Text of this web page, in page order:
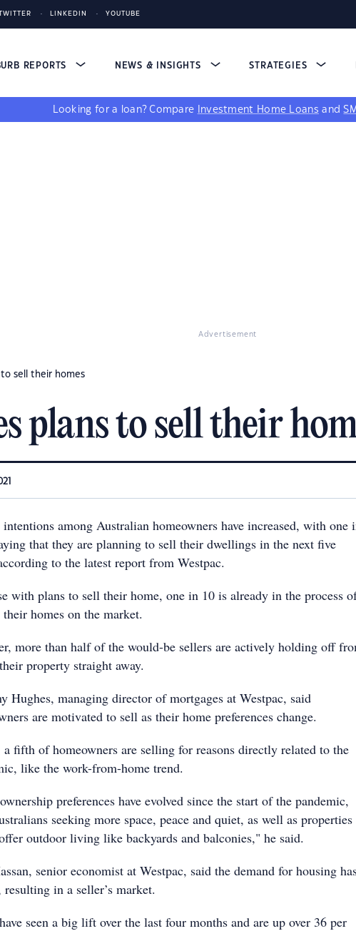
TWITTER LINKEDIN YOUTUBE
REPORTS NEWS & INSIGHTS STRATEGIES
Looking for a loan? Compare Investment Home Loans and
Advertisement
to sell their homes
plans to sell their
among Australian homeowners have increased, with one
that they are planning to sell their dwellings in the next five
to the latest report from Westpac.
with plans to sell their home, one in 10 is already in the process
homes on the market.
more than half of the would-be sellers are actively holding off
property straight away.
Hughes, managing director of mortgages at Westpac, said
are motivated to sell as their home preferences change.
fifth of homeowners are selling for reasons directly related to the
like the work-from-home trend.
preferences have evolved since the start of the pandemic,
seeking more space, peace and quiet, as well as properties
outdoor living like backyards and balconies," he said.
senior economist at Westpac, said the demand for housing
resulting in a seller’s market.
seen a big lift over the last four months and are up over 36 per